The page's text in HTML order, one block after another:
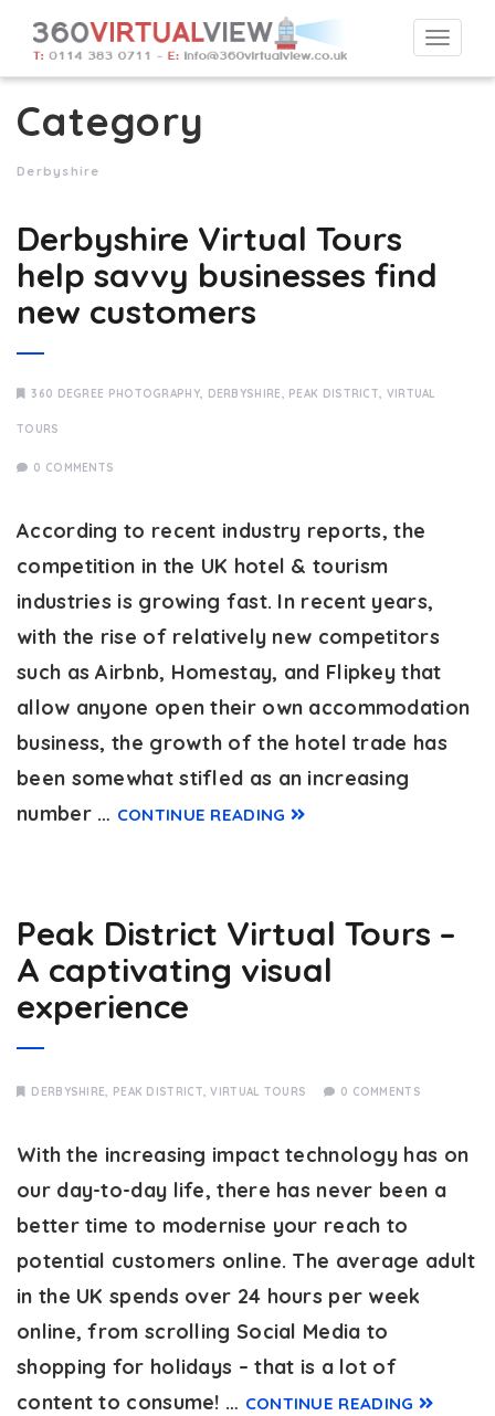
Category
Derbyshire
Derbyshire Virtual Tours
help savvy businesses find
new customers
360 DEGREE PHOTOGRAPHY, DERBYSHIRE, PEAK DISTRICT, VIRTUAL
TOURS
0 COMMENTS
According to recent industry reports, the
competition in the UK hotel & tourism
industries is growing fast. In recent years,
with the rise of relatively new competitors
such as Airbnb, Homestay, and Flipkey that
allow anyone open their own accommodation
business, the growth of the hotel trade has
been somewhat stifled as an increasing
number … CONTINUE READING
Peak District Virtual Tours –
A captivating visual
experience
DERBYSHIRE, PEAK DISTRICT,VIRTUAL TOURS 0 COMMENTS
With the increasing impact technology has on
our day-to-day life, there has never been a
better time to modernise your reach to
potential customers online. The average adult
in the UK spends over 24 hours per week
online, from scrolling Social Media to
shopping for holidays – that is a lot of
content to consume! … CONTINUE READING